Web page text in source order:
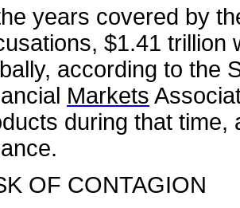
years covered by
$1.41 trillion
according to the
Markets
during that time,
OF CONTAGION